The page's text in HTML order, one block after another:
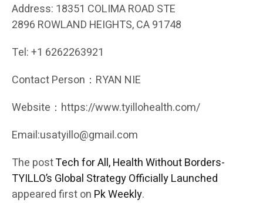
Address: 18351 COLIMA ROAD STE
2896 ROWLAND HEIGHTS, CA 91748
Tel: +1 6262263921
Contact Person：RYAN NIE
Website：https://www.tyillohealth.com/
Email:usatyillo@gmail.com
The postTech for All, Health Without Borders-
TYILLO’s Global Strategy Officially Launched
appeared first on Pk Weekly.